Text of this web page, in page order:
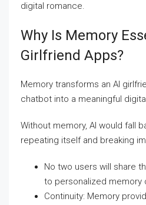
digital romance.
Why Is Memory
Girlfriend Apps?
Memory transforms an AI
chatbot into a meaningful
Without memory, AI would fall
repeating itself and breaking
No two users will share
to personalized memory
Continuity: Memory